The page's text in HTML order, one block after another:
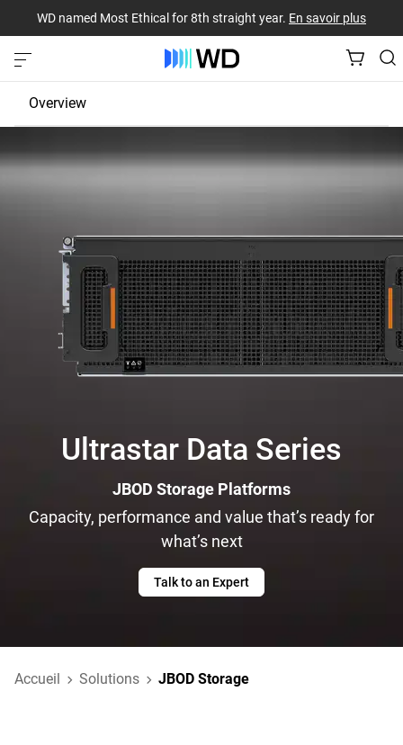
WD named Most Ethical for 8th straight year. En savoir plus
Overview
Fabric Bridge
Ultrastar Data Series
JBOD Storage Platforms
Capacity, performance and value that’s ready for
what’s next
Talk to an Expert
Accueil Solutions JBOD Storage